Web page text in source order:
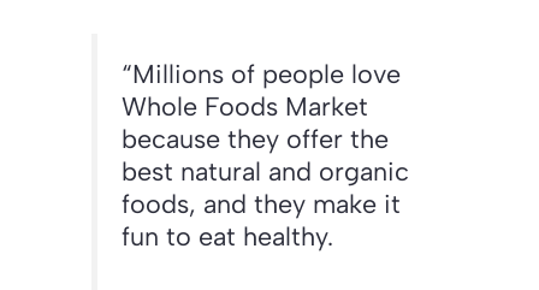
“Millions of people love
Whole Foods Market
because they offer the
best natural and organic
foods, and they make it
fun to eat healthy.